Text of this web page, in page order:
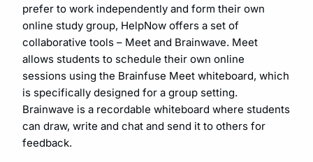
prefer to work independently and form their own
online study group, HelpNow offers a set of
collaborative tools – Meet and Brainwave. Meet
allows students to schedule their own online
sessions using the Brainfuse Meet whiteboard, which
is specifically designed for a group setting.
Brainwave is a recordable whiteboard where students
can draw, write and chat and send it to others for
feedback.